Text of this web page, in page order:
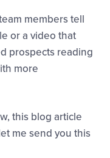
members tell
or a video that
prospects reading
more
this blog article
me send you this